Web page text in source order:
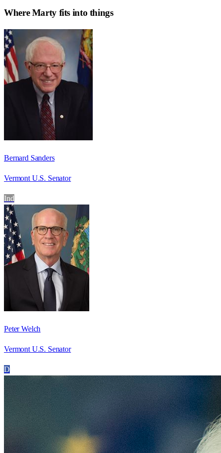
WhereMartyfits into things
Bernard Sanders
Vermont U.S. Senator
Ind
Peter Welch
Vermont U.S. Senator
D